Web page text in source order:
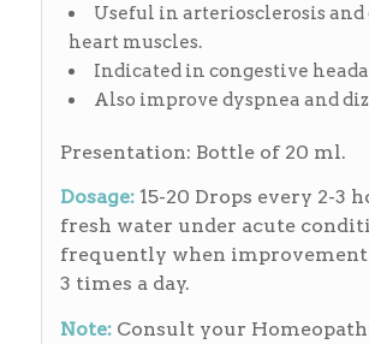
Useful in arteriosclerosis and
heart muscles.
Indicated in congestive
Also improve dyspnea and
Presentation: Bottle of 20 ml.
Dosage:15-20 Drops every 2-3
fresh water under acute
frequently when improvement
3 times a day.
Note:Consult your